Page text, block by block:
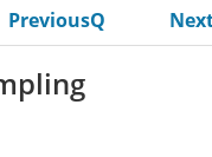
PreviousQ